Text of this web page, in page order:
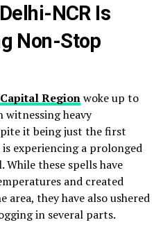
NCR Is
Non-Stop
Regionwoke up to
witnessing heavy
it being just the first
experiencing a prolonged
these spells have
and created
area, they have also ushered
in several parts.